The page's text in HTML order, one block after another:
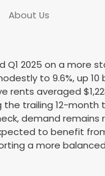
About Us
answered
need to know
Q1 2025 on a more
to 9.6%, up
rents averaged
trailing 12-month
demand remains
to benefit
a more